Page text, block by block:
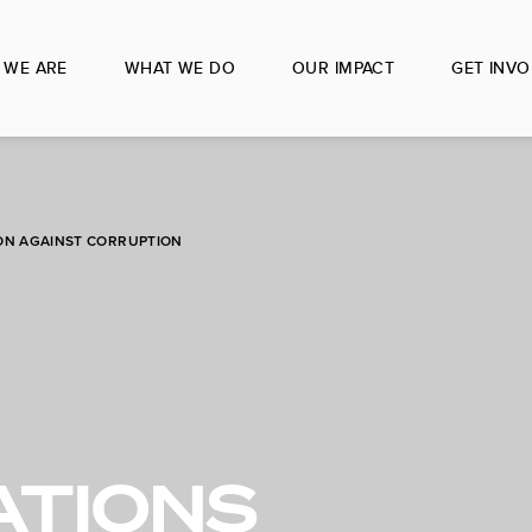
ARE WHAT WE DO OUR IMPACT GET
AGAINST CORRUPTION